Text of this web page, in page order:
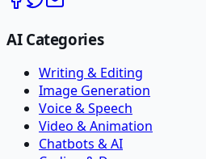
AI Categories
Writing & Editing
Image Generation
Voice & Speech
Video & Animation
Chatbots & AI